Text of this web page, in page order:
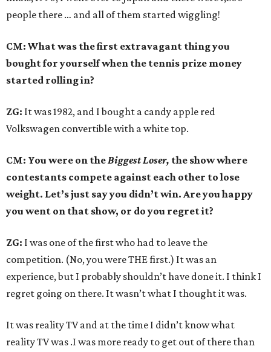
people there … and all of them started wiggling!
CM: What was the first extravagant thing you
bought for yourself when the tennis prize money
started rolling in?
ZG: It was 1982, and I bought a candy apple red
Volkswagen convertible with a white top.
CM: You were on theBiggest Loser, the show where
contestants compete against each other to lose
weight. Let’s just say you didn’t win. Are you happy
you went on that show, or do you regret it?
ZG: I was one of the first who had to leave the
competition. (No, you were THE first.) It was an
experience, but I probably shouldn’t have done it. I think I
regret going on there. It wasn’t what I thought it was.
It was reality TV and at the time I didn’t know what
reality TV was .I was more ready to get out of there than